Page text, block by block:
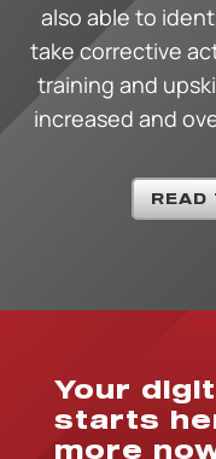
also able to
take corrective
training and
increased and
READ
Your
starts
more